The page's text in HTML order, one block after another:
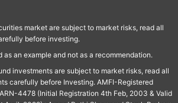
market are subject to market risks, read all
before investing.
an example and not as a recommendation.
investments are subject to market risks, read all
carefully before Investing. AMFI-Registered
4478 (Initial Registration 4th Feb, 2003 & Valid